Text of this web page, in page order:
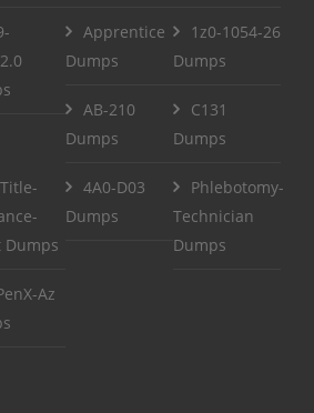
Apprentice
Dumps
1z0-1054-26
Dumps
AB-210
Dumps
C131
Dumps
Dumps
4A0-D03
Dumps
Phlebotomy-
Technician
Dumps
Az